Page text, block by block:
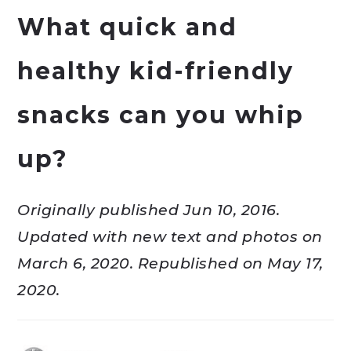
What quick and
healthy kid-friendly
snacks can you whip
up?
Originally published Jun 10, 2016.
Updated with new text and photos on
March 6, 2020. Republished on May 17,
2020.